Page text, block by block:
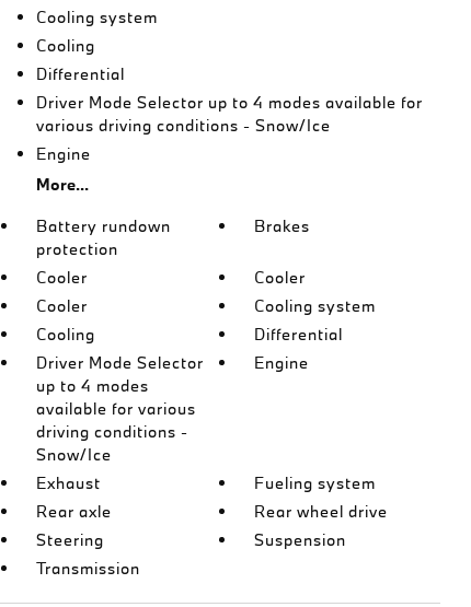
Cooling system
Cooling
Differential
Driver Mode Selector up to 4 modes available for
various driving conditions - Snow/Ice
Engine
More...
Battery rundown
protection
Brakes
Cooler
Cooler
Cooler
Cooling system
Cooling
Differential
Driver Mode Selector
up to 4 modes
available for various
driving conditions -
Snow/Ice
Engine
Exhaust
Fueling system
Rear axle
Rear wheel drive
Steering
Suspension
Transmission